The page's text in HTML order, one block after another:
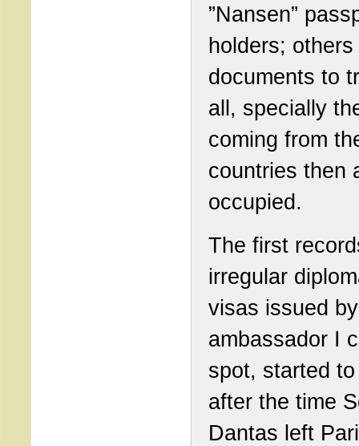
”Nansen”
holders;
documents to
all, specially
coming from
countries then
occupied.
The first
irregular
visas issued
ambassador I
spot, started
after the time
Dantas left